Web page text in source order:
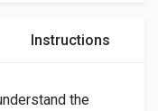
Instructions
the